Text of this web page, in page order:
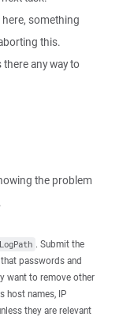
something
this.
any way to
the problem
. Submit the
passwords and
want to remove other
host names, IP
they are relevant